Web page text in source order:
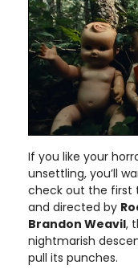
If you like your
unsettling, you’ll
check out the first
and directed by
Brandon Weavil,
nightmarish
pull its punches.